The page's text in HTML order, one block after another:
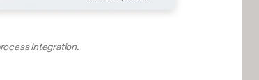
integration.